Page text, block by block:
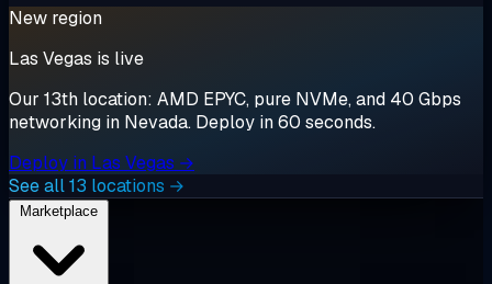
New region
Las Vegas is live
Our 13th location: AMD EPYC, pure NVMe, and 40 Gbps
networking in Nevada. Deploy in 60 seconds.
Deploy in Las Vegas →
See all 13 locations →